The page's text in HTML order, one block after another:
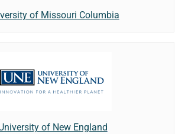
of Missouri Columbia
of New England